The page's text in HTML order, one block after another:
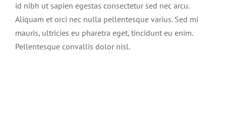
id nibh ut sapien egestas consectetur sed nec arcu.
Aliquam et orci nec nulla pellentesque varius. Sed mi
mauris, ultricies eu pharetra eget, tincidunt eu enim.
Pellentesque convallis dolor nisl.